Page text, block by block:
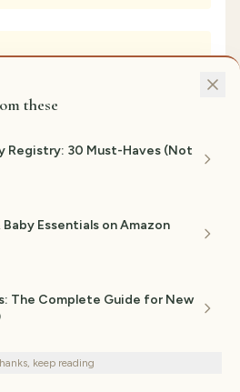
and rattan
minimalist design
decor?
these
Registry: 30 Must-Haves (Not
Essentials on Amazon
The Complete Guide for New
keep reading
and personalized advertising to
Accept